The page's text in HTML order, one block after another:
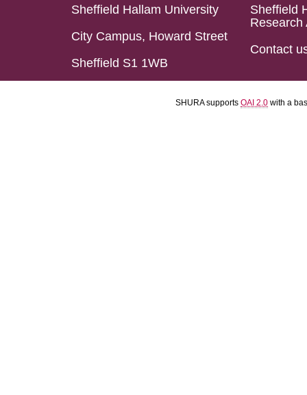
Sheffield Hallam University
City Campus, Howard Street
Sheffield S1 1WB
Sheffield
Research
Contact
SHURA supports OAI 2.0 with a